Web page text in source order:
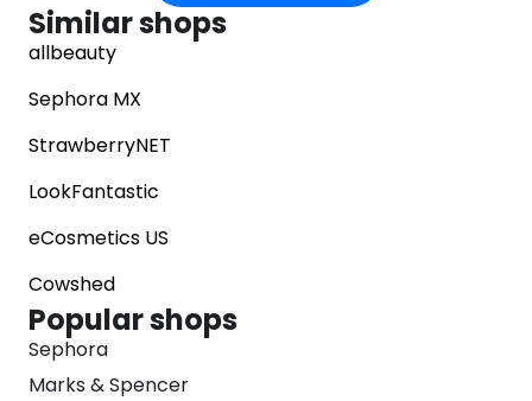
Similar shops
allbeauty
Sephora MX
StrawberryNET
LookFantastic
eCosmetics US
Cowshed
Popular shops
Sephora
Marks & Spencer